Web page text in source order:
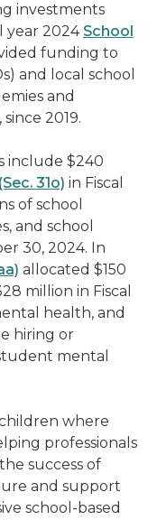
investments
year 2024 School
funding to
and local school
and
2019.
include $240
31o) in Fiscal
of school
and school
30, 2024. In
allocated $150
million in Fiscal
health, and
hiring or
mental
where
professionals
success of
and support
school-based